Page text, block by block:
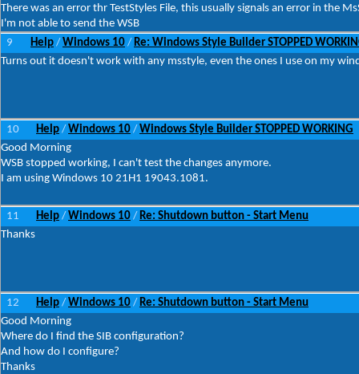
There was an error thr TestStyles File, this usually signals an error in the
I'm not able to send the WSB
9
Help / Windows 10 / Re: Windows Style Builder STOPPED
Turns out it doesn't work with any msstyle, even the ones I use on my
10 Help / Windows 10 / Windows Style Builder STOPPED WORKING
Good Morning
WSB stopped working, I can't test the changes anymore.
I am using Windows 10 21H1 19043.1081.
11 Help / Windows 10 / Re: Shutdown button - Start Menu
Thanks
12 Help / Windows 10 / Re: Shutdown button - Start Menu
Good Morning
Where do I find the SIB configuration?
And how do I configure?
Thanks